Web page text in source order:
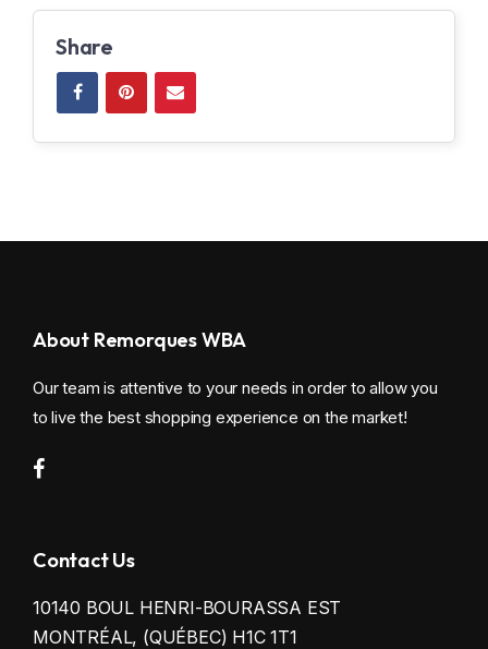
Share
About Remorques WBA
Our team is attentive to your needs in order to allow you
to live the best shopping experience on the market!
Contact Us
10140 BOUL HENRI-BOURASSA EST
MONTRÉAL, (QUÉBEC) H1C 1T1